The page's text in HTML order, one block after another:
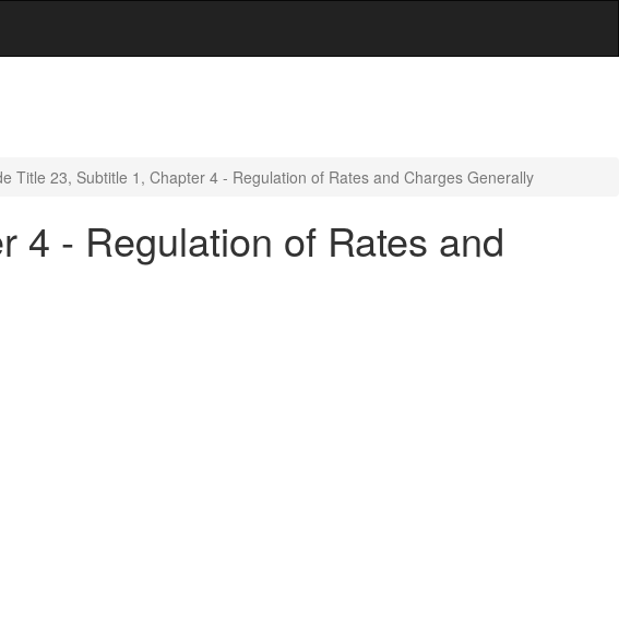
Title 23, Subtitle 1, Chapter 4 - Regulation of Rates and Charges Generally
4 - Regulation of Rates and